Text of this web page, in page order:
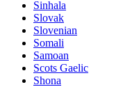
Sinhala
Slovak
Slovenian
Somali
Samoan
Scots Gaelic
Shona